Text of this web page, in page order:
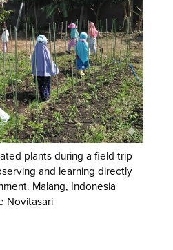
plants during a field trip
and learning directly
Malang, Indonesia
Novitasari